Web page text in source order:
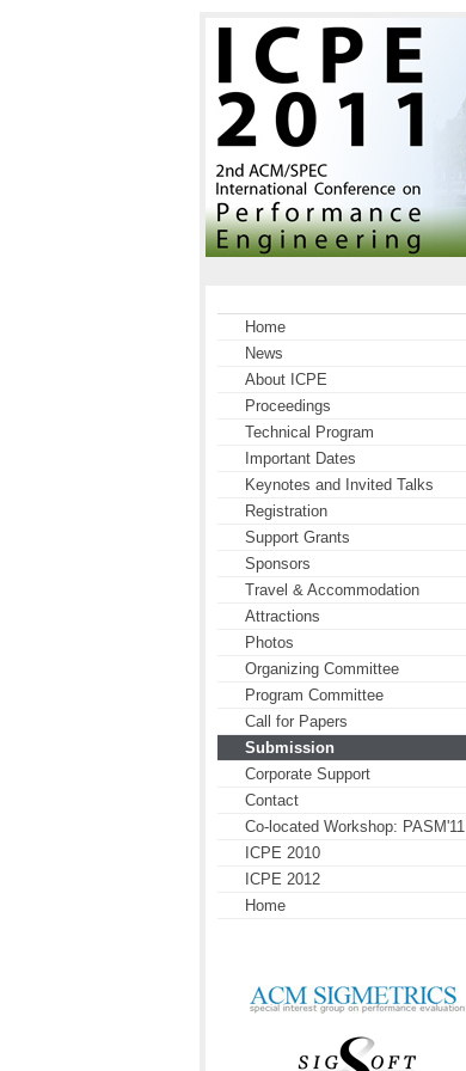
Home
News
About ICPE
Proceedings
Technical Program
Important Dates
Keynotes and Invited Talks
Registration
Support Grants
Sponsors
Travel & Accommodation
Attractions
Photos
Organizing Committee
Program Committee
Call for Papers
Submission
Corporate Support
Contact
Co-located Workshop: PASM'11
ICPE 2010
ICPE 2012
Home